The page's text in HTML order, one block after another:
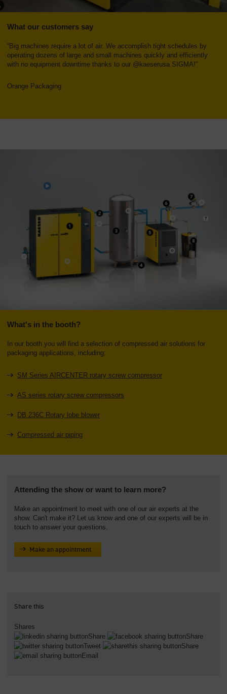
What our customers say
“Big machines require a lot of air. We accomplish tight schedules by
operating dozens of large and small machines quickly and efficiently
with no equipment downtime thanks to our @kaeserusa SIGMA!”
Orange Packaging
What's in the booth?
In our booth you will find a selection of compressed air solutions for
packaging applications, including:
SM Series AIRCENTER rotary screw compressor
AS series rotary screw compressors
DB 236C Rotary lobe blower
Compressed air piping
Attending the show or want to learn more?
Make an appointment to meet with one of our air experts at the
show. Can't make it? Let us know and one of our experts will be in
touch to answer your questions.
Make an appointment
Share this
Shares
Share
Share
Tweet
Share
Email